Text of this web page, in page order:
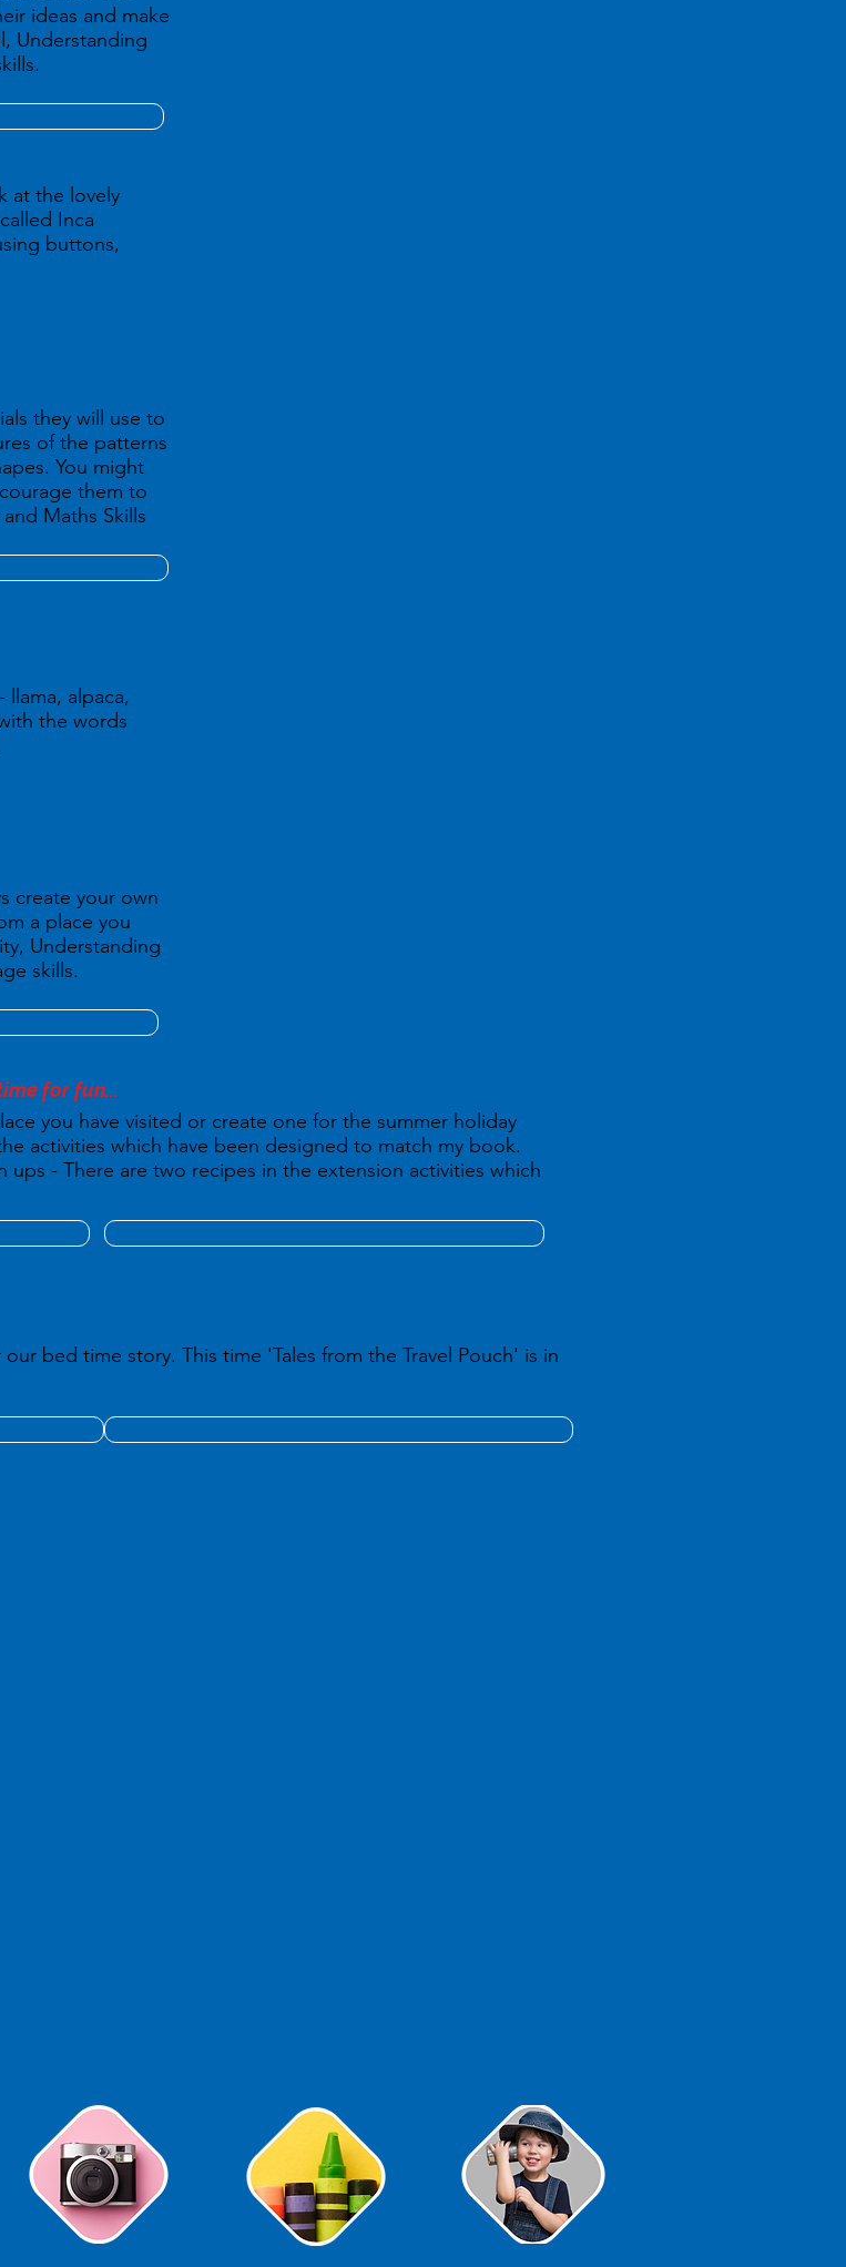
ideas and make
Understanding
at the lovely
Inca
buttons,
they will use to
of the patterns
You might
them to
Maths Skills
llama, alpaca,
the words
create your own
a place you
Understanding
skills.
for fun...
you have visited or create one for the summer holiday
activities which have been designed to match my book.
ups - There are two recipes in the extension activities which
bed time story. This time 'Tales from the Travel Pouch' is in